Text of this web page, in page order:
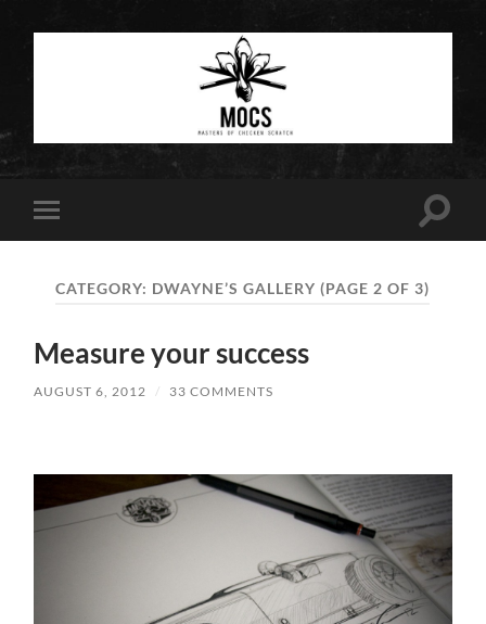
mobile
Toggle
CATEGORY: DWAYNE’S GALLERY (PAGE 2 OF 3)
Measure your success
AUGUST 6, 2012 / 33 COMMENTS